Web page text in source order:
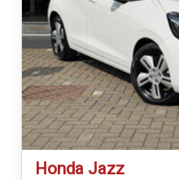
Honda Jazz